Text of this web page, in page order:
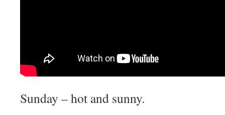
Sunday – hot and sunny.